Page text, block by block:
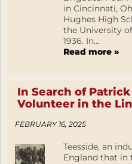
in Cincinnati,
Hughes High
the University
1936. In...
Read more »
In Search of
Volunteer in the
FEBRUARY 16, 2025
Teesside, an
England that in